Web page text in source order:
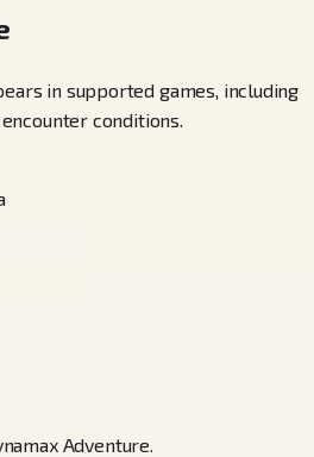
in supported games, including
conditions.
Adventure.